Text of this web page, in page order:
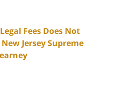
Fees Does Not
Jersey Supreme